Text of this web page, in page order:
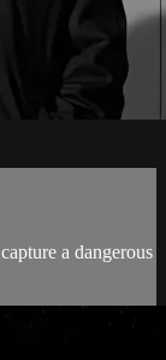
a dangerous